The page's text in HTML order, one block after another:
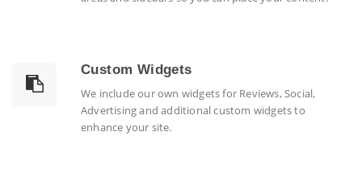
Custom Widgets
We include our own widgets for Reviews, Social,
Advertising and additional custom widgets to
enhance your site.